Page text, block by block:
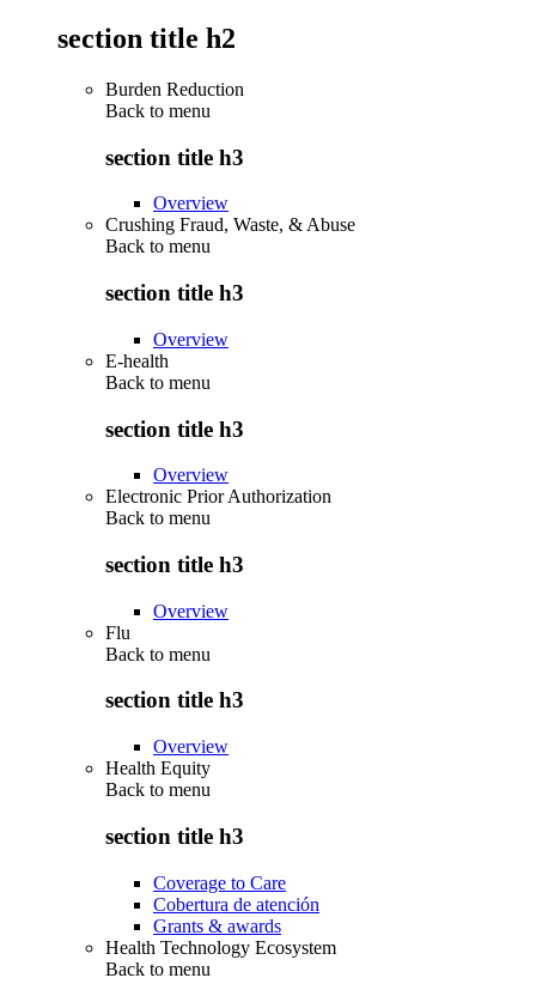
section title h2
Burden Reduction
Back to menu
section title h3
Overview
Crushing Fraud, Waste, & Abuse
Back to menu
section title h3
Overview
E-health
Back to menu
section title h3
Overview
Electronic Prior Authorization
Back to menu
section title h3
Overview
Flu
Back to menu
section title h3
Overview
Health Equity
Back to menu
section title h3
Coverage to Care
Cobertura de atención
Grants & awards
Health Technology Ecosystem
Back to menu